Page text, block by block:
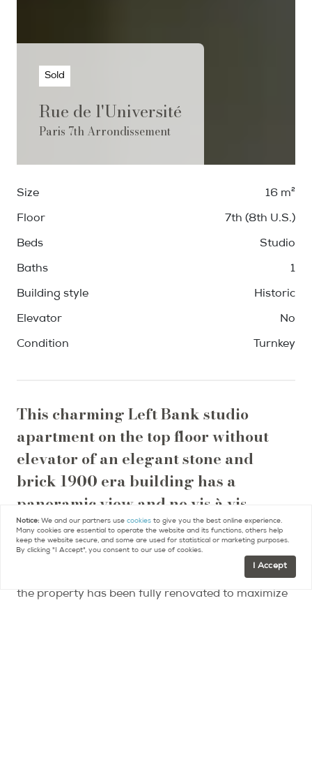
Sold
Rue de l'Université
Paris 7th Arrondissement
16 m²
Size
7th (8th U.S.)
Floor
Studio
Beds
1
Baths
Historic
Building style
No
Elevator
Turnkey
Condition
This charming Left Bank studio
apartment on the top floor without
elevator of an elegant stone and
brick 1900 era building has a
panoramic view and no vis à vis.
It overlooks the Seine, the Right Bank, period
buildings and a former private mansion, now an
Architect designed,
the property has been fully renovated to maximize
Notice: We and our partners usecookies to give you the best online experience.
Many cookies are essential to operate the website and its functions, others help
keep the website secure, and some are used for statistical or marketing purposes.
By clicking "I Accept", you consent to our use of cookies.
I Accept